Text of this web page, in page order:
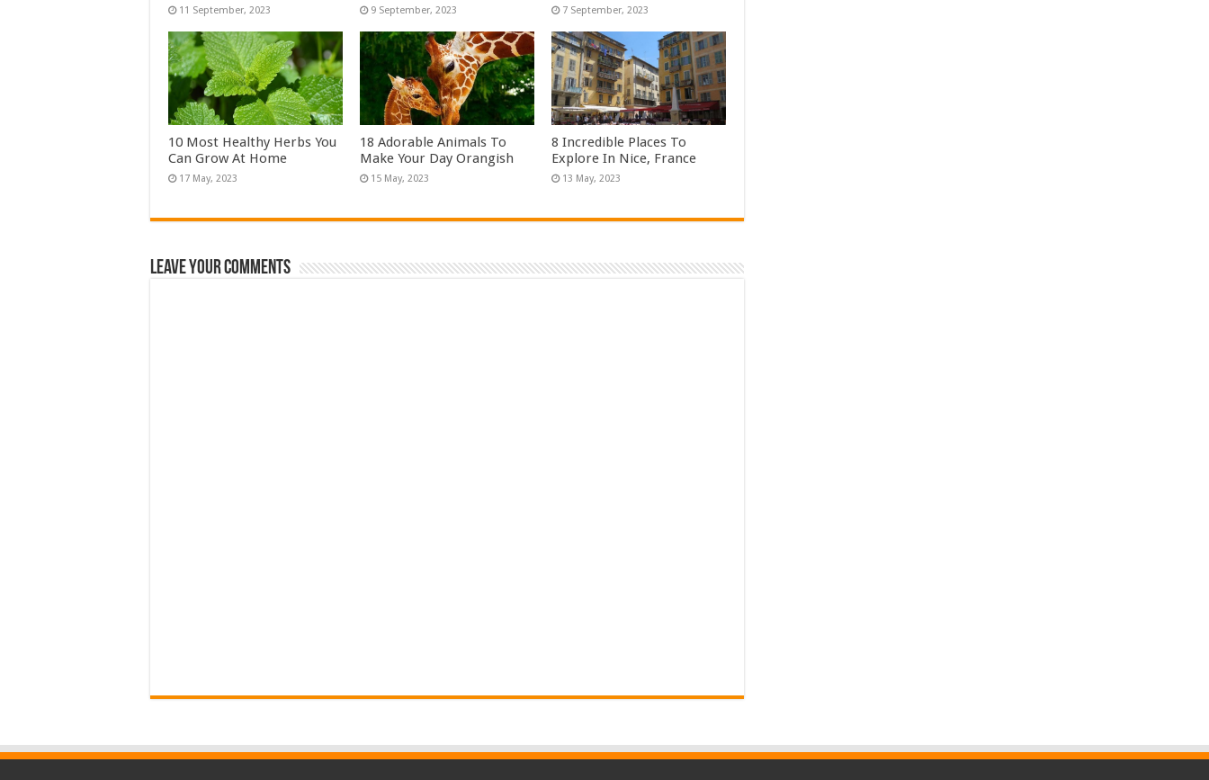
10 Most Healthy Herbs You
Can Grow At Home
18 Adorable Animals To
Make Your Day Orangish
8 Incredible Places To
Explore In Nice, France
Leave Your Comments